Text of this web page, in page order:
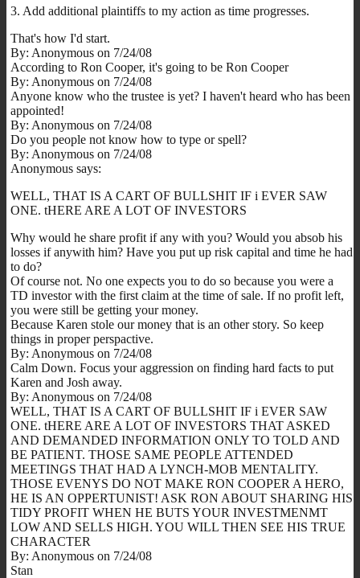
3. Add additional plaintiffs to my action as time progresses.
That's how I'd start.
By: Anonymous on 7/24/08
According to Ron Cooper, it's going to be Ron Cooper
By: Anonymous on 7/24/08
Anyone know who the trustee is yet? I haven't heard who has been
appointed!
By: Anonymous on 7/24/08
Do you people not know how to type or spell?
By: Anonymous on 7/24/08
Anonymous says:
WELL, THAT IS A CART OF BULLSHIT IF i EVER SAW
ONE. tHERE ARE A LOT OF INVESTORS
Why would he share profit if any with you? Would you absob his
losses if anywith him? Have you put up risk capital and time he had
to do?
Of course not. No one expects you to do so because you were a
TD investor with the first claim at the time of sale. If no profit left,
you were still be getting your money.
Because Karen stole our money that is an other story. So keep
things in proper perspactive.
By: Anonymous on 7/24/08
Calm Down. Focus your aggression on finding hard facts to put
Karen and Josh away.
By: Anonymous on 7/24/08
WELL, THAT IS A CART OF BULLSHIT IF i EVER SAW
ONE. tHERE ARE A LOT OF INVESTORS THAT ASKED
AND DEMANDED INFORMATION ONLY TO TOLD AND
BE PATIENT. THOSE SAME PEOPLE ATTENDED
MEETINGS THAT HAD A LYNCH-MOB MENTALITY.
THOSE EVENYS DO NOT MAKE RON COOPER A HERO,
HE IS AN OPPERTUNIST! ASK RON ABOUT SHARING HIS
TIDY PROFIT WHEN HE BUTS YOUR INVESTMENMT
LOW AND SELLS HIGH. YOU WILL THEN SEE HIS TRUE
CHARACTER
By: Anonymous on 7/24/08
Stan